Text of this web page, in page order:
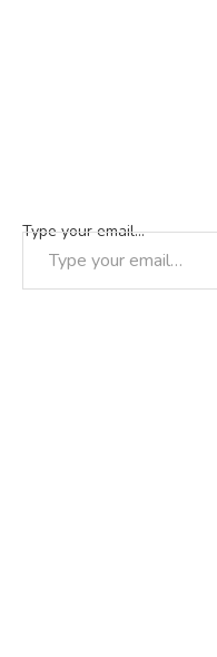
Type your email…